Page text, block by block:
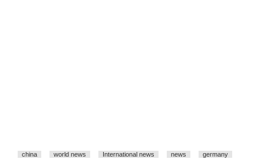
china world news International news news germany